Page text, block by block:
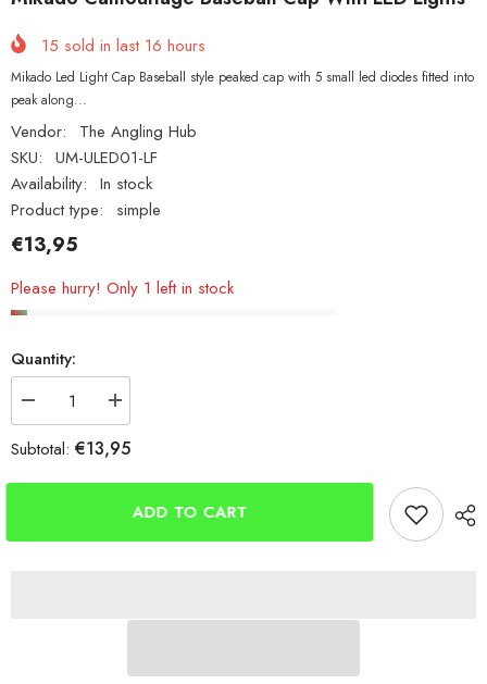
15 sold in last 16 hours
Mikado Led Light Cap Baseball style peaked cap with 5 small led diodes fitted into
peak along...
Vendor:
The Angling Hub
SKU: UM-ULED01-LF
Availability: In stock
Product type:
simple
€13,95
Please hurry! Only 1 left in stock
Quantity:
Decrease
quantity
for
Mikado
LED
Increase
quantity
for
Mikado
Cap
With
LED
Subtotal: €13,95
ADD TO CART